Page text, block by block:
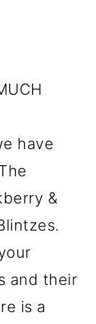
have
&
and their
is a